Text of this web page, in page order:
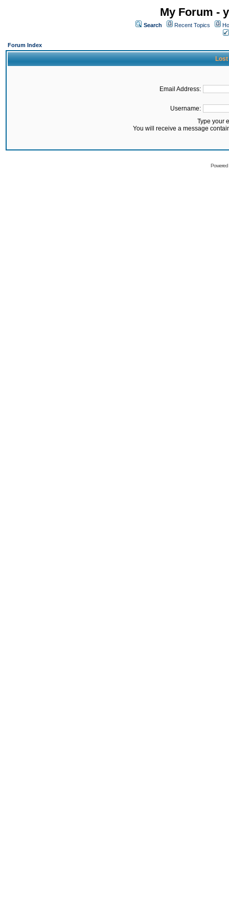
My Forum -
Search Recent Topics
Forum Index
Lost
Email Address:
Username:
Type your
You will receive a message